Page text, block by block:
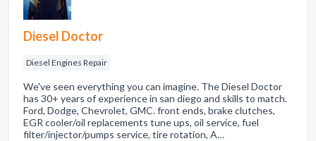
Diesel Doctor
Diesel Engines Repair
We've seen everything you can imagine. The Diesel Doctor
has 30+ years of experience in san diego and skills to match.
Ford, Dodge, Chevrolet, GMC. front ends, brake clutches,
EGR cooler/oil replacements tune ups, oil service, fuel
filter/injector/pumps service, tire rotation, A…